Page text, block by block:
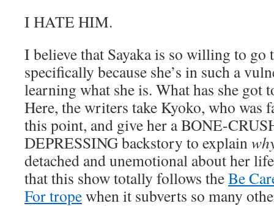
I HATE HIM.
I believe that Sayaka is so willing to
specifically because she’s in such a
learning what she is. What has she got
Here, the writers take Kyoko, who was
this point, and give her a BONE-
DEPRESSING backstory to explain
detached and unemotional about her
that this show totally follows theBe
For tropewhen it subverts so many